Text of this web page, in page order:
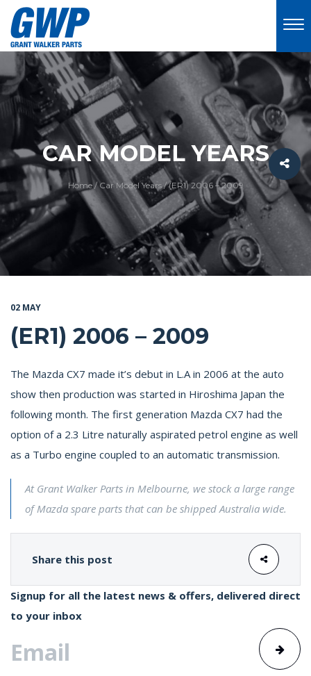
CAR MODEL YEARS
Home /Car Model Years/(ER1) 2006 – 2009
02 MAY
(ER1) 2006 – 2009
The Mazda CX7 made it’s debut in L.A in 2006 at the auto
show then production was started in Hiroshima Japan the
following month. The first generation Mazda CX7 had the
option of a 2.3 Litre naturally aspirated petrol engine as well
as a Turbo engine coupled to an automatic transmission.
At Grant Walker Parts in Melbourne, we stock a large range
of Mazda spare parts that can be shipped Australia wide.
Share this post
Signup for all the latest news & offers, delivered direct
to your inbox